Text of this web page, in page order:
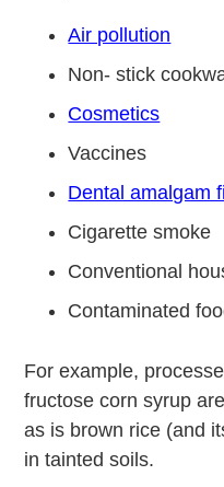
Air pollution
Non- stick
Cosmetics
Vaccines
Dental amalgam
Cigarette smoke
Conventional
Contaminated
For example,
fructose corn syrup
as is brown rice (and
in tainted soils.